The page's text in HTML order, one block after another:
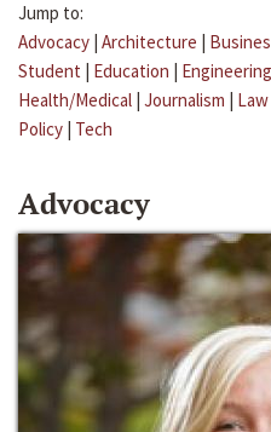
Jump to:
Advocacy | Architecture |
Student | Education | Engineering
Health/Medical | Journalism | Law
Policy | Tech
Advocacy